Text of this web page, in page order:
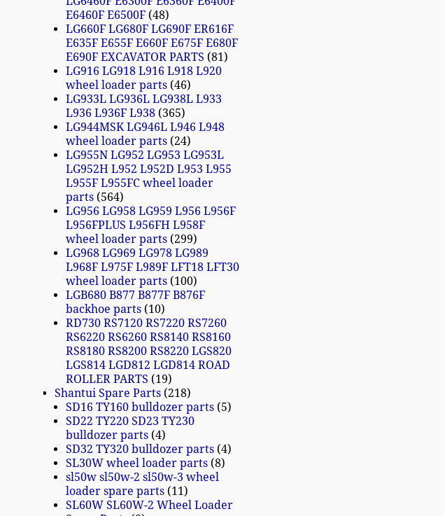
E6460F E6500F 48
LG660F LG680F LG690F ER616F
E635F E655F E660F E675F E680F
E690F EXCAVATOR PARTS 81
LG916 LG918 L916 L918 L920
wheel loader parts 46
LG933L LG936L LG938L L933
L936 L936F L938 365
LG944MSK LG946L L946 L948
wheel loader parts 24
LG955N LG952 LG953 LG953L
LG952H L952 L952D L953 L955
L955F L955FC wheel loader
parts 564
LG956 LG958 LG959 L956 L956F
L956FPLUS L956FH L958F
wheel loader parts 299
LG968 LG969 LG978 LG989
L968F L975F L989F LFT18 LFT30
wheel loader parts 100
LGB680 B877 B877F B876F
backhoe parts 10
RD730 RS7120 RS7220 RS7260
RS6220 RS6260 RS8140 RS8160
RS8180 RS8200 RS8220 LGS820
LGS814 LGD812 LGD814 ROAD
ROLLER PARTS
19
Shantui Spare Parts 218
SD16 TY160 bulldozer parts 5
SD22 TY220 SD23 TY230
bulldozer parts 4
SD32 TY320 bulldozer parts 4
SL30W wheel loader parts 8
sl50w sl50w-2 sl50w-3 wheel
loader spare parts 11
SL60W SL60W-2 Wheel Loader